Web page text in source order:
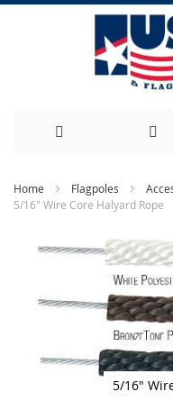
to
Content
Home Flagpoles
5/16" Wire Core Halyard Rope
gallery
5/16"